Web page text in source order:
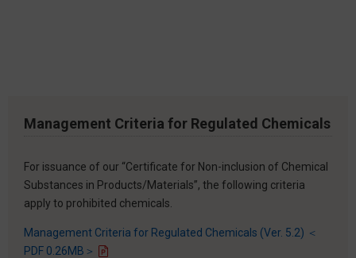
Management Criteria for Regulated Chemicals
For issuance of our “Certificate for Non-inclusion of Chemical
Substances in Products/Materials”, the following criteria
apply to prohibited chemicals.
Management Criteria for Regulated Chemicals (Ver. 5.2) ＜
PDF 0.26MB＞